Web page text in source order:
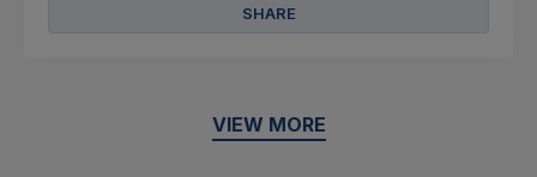
SHARE
VIEW MORE